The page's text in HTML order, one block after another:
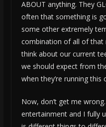
ABOUT anything. They
often that something is
some other extremely
combination of all of that
think about our current
we should expect from
when they’re running
Now, don’t get me
entertainment and I fully